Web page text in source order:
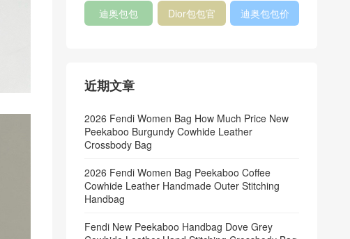
Veneta
Woven Tote
迪奥包包
Dior包包官
迪奥包包价
近期文章
2026 Fendi Women Bag How Much Price New
Peekaboo Burgundy Cowhide Leather
Crossbody Bag
2026 Fendi Women Bag Peekaboo Coffee
Cowhide Leather Handmade Outer Stitching
Handbag
Fendi New Peekaboo Handbag Dove Grey